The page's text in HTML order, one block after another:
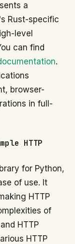
a
Rust-specific
level
can find
.
browser-
in full-
HTTP
for Python,
of use. It
HTTP
of
HTTP
HTTP